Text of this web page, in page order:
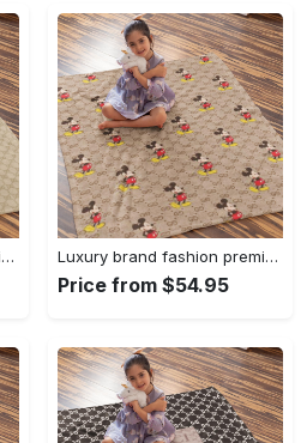
Luxury brand fashion premium blanket fleece home decor clothing special gift 94 Luxury brand fashion premium blanket fleece home decor clothing special gift 93
Price from $54.95